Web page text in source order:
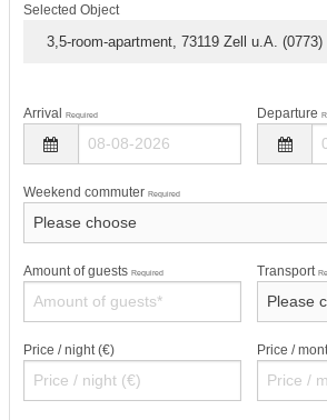
Selected Object
3,5-room-apartment, 73119 Zell u.A. (0773)
Arrival Required Departure
Weekend commuter Required
Amount of guests Required Transport
Price / night (€) Price /